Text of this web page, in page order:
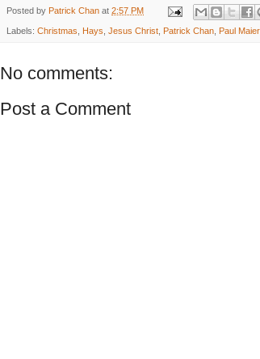
Posted by Patrick Chan at 2:57 PM
Labels: Christmas Hays Jesus Christ Patrick Chan Paul Maier
No comments:
Post a Comment